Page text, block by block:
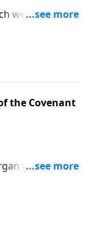
we are
the Covenant
with 5